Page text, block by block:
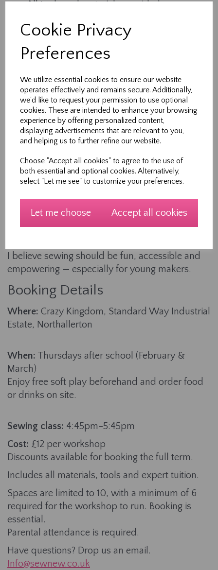
Cookie Privacy
Preferences
We utilize essential cookies to ensure our website
operates effectively and remains secure. Additionally,
we'd like to request your permission to use optional
cookies. These are intended to enhance your browsing
experience by offering personalized content,
displaying advertisements that are relevant to you,
and helping us to further refine our website.
Choose "Accept all cookies" to agree to the use of
both essential and optional cookies. Alternatively,
select "Let me see" to customize your preferences.
Let me choose Accept all cookies
All tools and materials provided
1 hour of creative, hands-on learning
Each session is part of a 5-week course, but
workshops can also be booked individually —
perfect for busy families.
Who It’s For
Ideal for children and teens aged 7–12 years
(with parental supervision).
No prior sewing experience needed.
Meet Your Teacher
Hi, I’m Heather — founder of Sew New Ltd and a
lifelong sewing enthusiast. With over 30 years of
experience in design, pattern making and
teaching, I’ve helped countless learners aged 4-
I believe sewing should be fun, accessible and
empowering — especially for young makers.
Booking Details
Where: Crazy Kingdom, Standard Way Industrial
Estate, Northallerton
When: Thursdays after school (February &
March)
Enjoy free soft play beforehand and order food
or drinks on site.
Sewing class: 4:45pm–5:45pm
Cost: £12 per workshop
Discounts available for booking the full term.
Includes all materials, tools and expert tuition.
Spaces are limited to 10, with a minimum of 6
required for the workshop to run. Booking is
essential.
Parental attendance is required.
Have questions? Drop us an email.
Info@sewnew.co.uk